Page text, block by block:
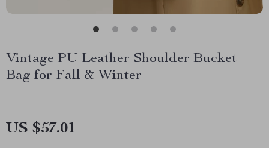
Vintage PU Leather Shoulder Bucket
Bag for Fall & Winter
US $57.01